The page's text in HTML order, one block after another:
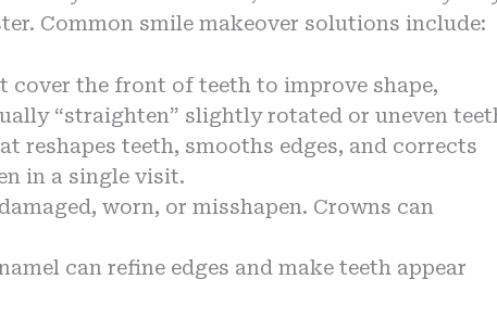
Common smile makeover solutions include:
cover the front of teeth to improve shape,
“straighten” slightly rotated or uneven
reshapes teeth, smooths edges, and corrects
in a single visit.
worn, or misshapen. Crowns can
can refine edges and make teeth appear